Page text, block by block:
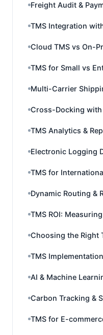
Freight Audit &
TMS Integration
Cloud TMS vs On-
TMS for Small vs
Multi-Carrier
Cross-Docking with
TMS Analytics &
Electronic Logging
TMS for
Dynamic Routing &
TMS ROI:
Choosing the Right
TMS
AI & Machine
Carbon Tracking &
TMS for E-